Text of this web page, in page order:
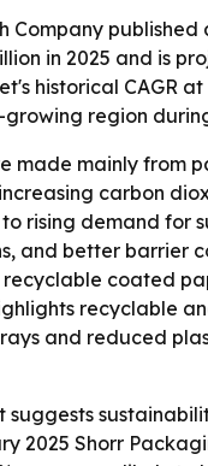
Company
in 2025 and is
historical CAGR
region
made mainly from
carbon
rising demand
and better barrier
coated
recyclable
and reduced
suggests
2025 Shorr